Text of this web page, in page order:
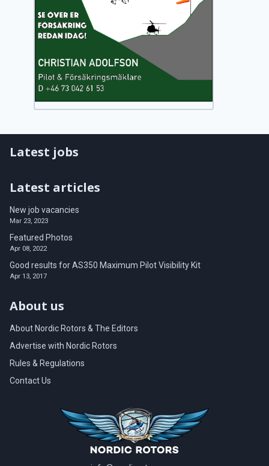
Latest jobs
Latest articles
New job vacancies
Mar 23, 2023
Featured Photos
Apr 08, 2022
Good results for AS350 Maximum Pilot Visibility Kit
Apr 13, 2017
About us
About Nordic Rotors & The Editors
Advertise with Nordic Rotors
Rules & Regulations
Contact Us